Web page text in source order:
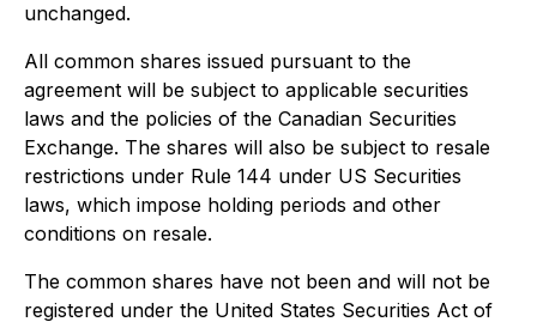
unchanged.
All common shares issued pursuant to the
agreement will be subject to applicable securities
laws and the policies of the Canadian Securities
Exchange. The shares will also be subject to resale
restrictions under Rule 144 under US Securities
laws, which impose holding periods and other
conditions on resale.
The common shares have not been and will not be
registered under the United States Securities Act of